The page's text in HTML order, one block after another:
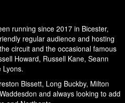
running since 2017 in Bicester,
regular audience and hosting
circuit and the occasional famous
Howard, Russell Kane, Seann
Lyons.
Bissett, Long Buckby, Milton
and always looking to add